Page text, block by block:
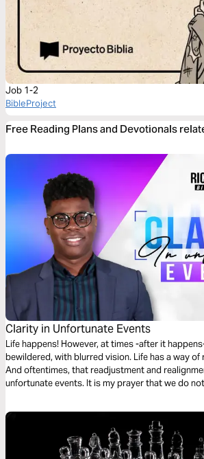
Job 1-2
BibleProject
Free Reading Plans and Devotionals
Clarity in Unfortunate Events
Life happens! However, at times -after it
bewildered, with blurred vision. Life has a way
And oftentimes, that readjustment and
unfortunate events. It is my prayer that we do
God would provide “Clarity In Unfortunate